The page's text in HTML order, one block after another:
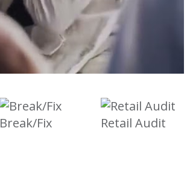
Break/Fix Retail Audit